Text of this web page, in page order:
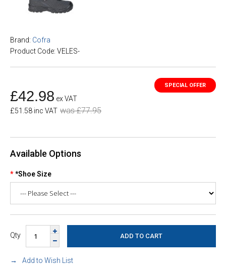
Brand: Cofra
Product Code: VELES-
£42.98 ex VAT
£51.58 inc VAT was £77.95
Available Options
*Shoe Size
Qty
Add to Wish List